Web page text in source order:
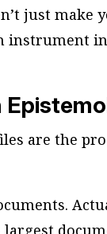
just make
instrument
are the